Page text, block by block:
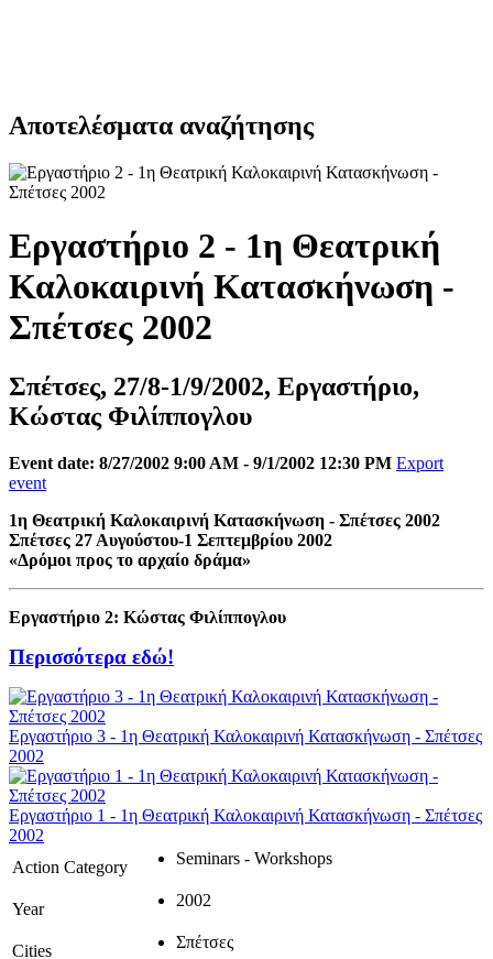
Αποτελέσματα αναζήτησης
Εργαστήριο 2 - 1η Θεατρική
Καλοκαιρινή Κατασκήνωση -
Σπέτσες 2002
Σπέτσες, 27/8-1/9/2002, Εργαστήριο,
Κώστας Φιλίππογλου
Event date: 8/27/2002 9:00 AM - 9/1/2002 12:30 PM Export
event
1η Θεατρική Καλοκαιρινή Κατασκήνωση - Σπέτσες 2002
Σπέτσες 27 Αυγούστου-1 Σεπτεμβρίου 2002
«Δρόμοι προς το αρχαίο δράμα»
Εργαστήριο 2: Κώστας Φιλίππογλου
Περισσότερα εδώ!
Εργαστήριο 3 - 1η Θεατρική Καλοκαιρινή Κατασκήνωση - Σπέτσες
2002
Εργαστήριο 1 - 1η Θεατρική Καλοκαιρινή Κατασκήνωση - Σπέτσες
2002
Action Category
Seminars - Workshops
Year 2002
Cities Σπέτσες